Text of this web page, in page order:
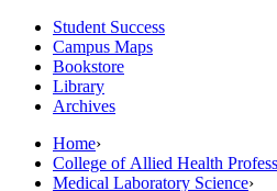
Student Success
Campus Maps
Bookstore
Library
Archives
Home›
College of Allied Health
Medical Laboratory Science›